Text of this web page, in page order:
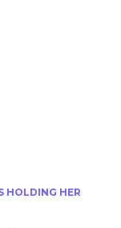
HOLDING HER